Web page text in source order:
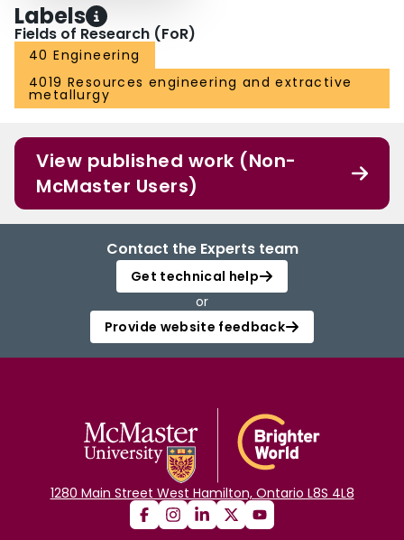
Labels
Fields of Research (FoR)
40 Engineering
4019 Resources engineering and extractive
metallurgy
View published work (Non-
McMaster Users)
Contact the Experts team
Get technical help
or
Provide website feedback
1280 Main Street West Hamilton, Ontario L8S 4L8